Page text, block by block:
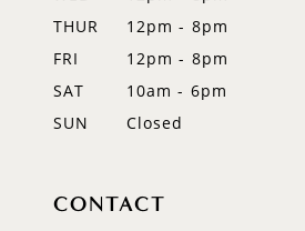
THUR
12pm - 8pm
FRI
12pm - 8pm
SAT
10am - 6pm
SUN
Closed
CONTACT